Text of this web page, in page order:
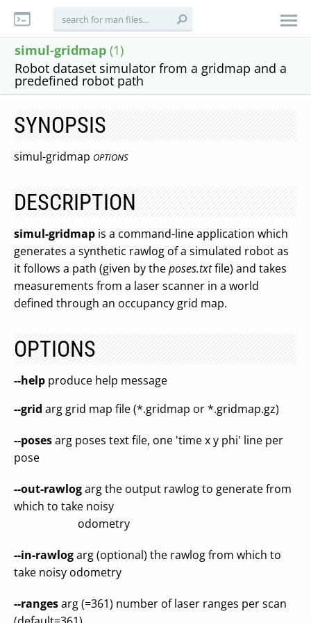
simul-gridmap (1)
Robot dataset simulator from a gridmap and a
predefined robot path
SYNOPSIS
simul-gridmap OPTIONS
DESCRIPTION
simul-gridmap is a command-line application which
generates a synthetic rawlog of a simulated robot as
it follows a path (given by theposes.txtfile) and takes
measurements from a laser scanner in a world
defined through an occupancy grid map.
OPTIONS
--help produce help message
--grid arg grid map file (*.gridmap or *.gridmap.gz)
--posesarg poses text file, one 'time x y phi' line per
pose
--out-rawlogarg the output rawlog to generate from
which to take noisy
odometry
--in-rawlogarg (optional) the rawlog from which to
take noisy odometry
--rangesarg (=361) number of laser ranges per scan